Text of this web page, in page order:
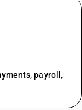
payroll,